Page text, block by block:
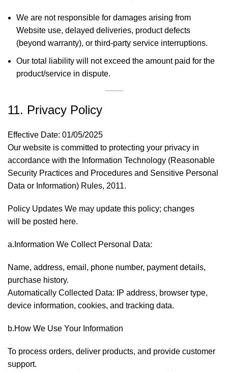
We are not responsible for damages arising from
Website use, delayed deliveries, product defects
(beyond warranty), or third-party service interruptions.
Our total liability will not exceed the amount paid for the
product/service in dispute.
11. Privacy Policy
Effective Date: 01/05/2025
Our website is committed to protecting your privacy in
accordance with the Information Technology (Reasonable
Security Practices and Procedures and Sensitive Personal
Data or Information) Rules, 2011.
Policy Updates We may update this policy; changes
will be posted here.
a.Information We Collect Personal Data:
Name, address, email, phone number, payment details,
purchase history.
Automatically Collected Data: IP address, browser type,
device information, cookies, and tracking data.
b.How We Use Your Information
To process orders, deliver products, and provide customer
support.